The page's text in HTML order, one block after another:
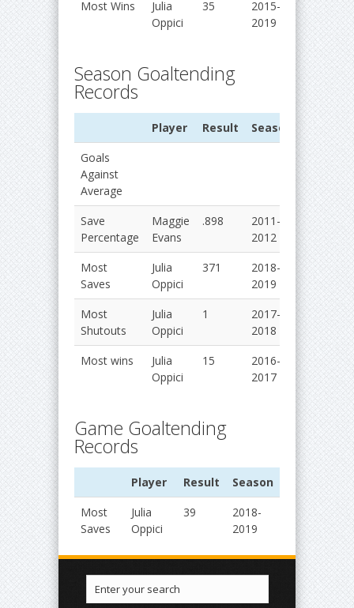
Most Wins
Julia
Oppici
35
2015-
2019
Season Goaltending
Records
Player Result
Season
Goals
Against
Average
Save
Percentage
Maggie
Evans
.898
2011-
2012
Most
Saves
Julia
Oppici
371
2018-
2019
Most
Shutouts
Julia
Oppici
1
2017-
2018
Most wins
Julia
Oppici
15
2016-
2017
Game Goaltending
Records
Player Result
Season
Most
Saves
Julia
Oppici
39
2018-
2019